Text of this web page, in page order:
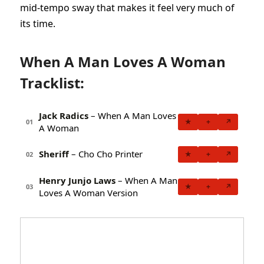
mid-tempo sway that makes it feel very much of
its time.
When A Man Loves A Woman
Tracklist:
01
Jack Radics – When A Man Loves
A Woman
★ + ↗
02 Sheriff– Cho Cho Printer ★ + ↗
03
Henry Junjo Laws – When A Man
Loves A Woman Version
★ + ↗